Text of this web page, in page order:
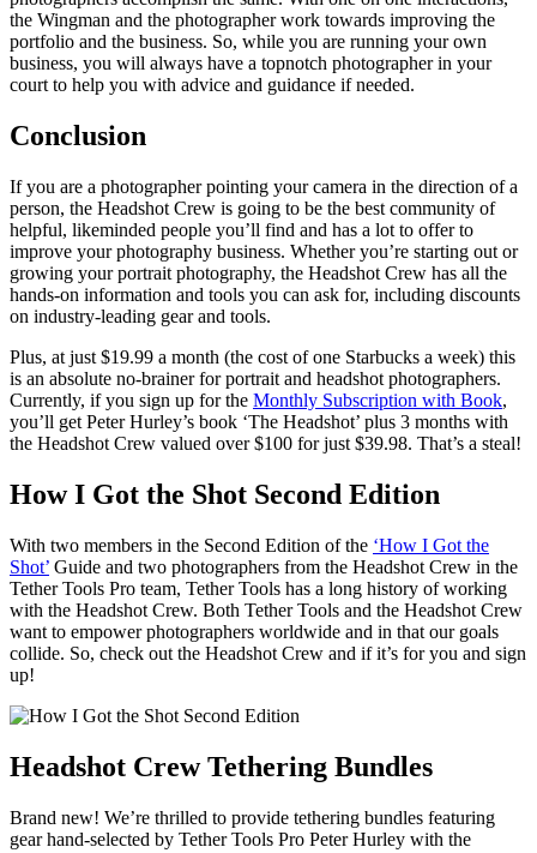
the Wingman and the photographer work towards improving the
portfolio and the business. So, while you are running your own
business, you will always have a topnotch photographer in your
court to help you with advice and guidance if needed.
Conclusion
If you are a photographer pointing your camera in the direction of a
person, the Headshot Crew is going to be the best community of
helpful, likeminded people you’ll find and has a lot to offer to
improve your photography business. Whether you’re starting out or
growing your portrait photography, the Headshot Crew has all the
hands-on information and tools you can ask for, including discounts
on industry-leading gear and tools.
Plus, at just $19.99 a month (the cost of one Starbucks a week) this
is an absolute no-brainer for portrait and headshot photographers.
Currently, if you sign up for the Monthly Subscription with Book,
you’ll get Peter Hurley’s book ‘The Headshot’ plus 3 months with
the Headshot Crew valued over $100 for just $39.98. That’s a steal!
How I Got the Shot Second Edition
With two members in the Second Edition of the ‘How I Got the
Shot’ Guide and two photographers from the Headshot Crew in the
Tether Tools Pro team, Tether Tools has a long history of working
with the Headshot Crew. Both Tether Tools and the Headshot Crew
want to empower photographers worldwide and in that our goals
collide. So, check out the Headshot Crew and if it’s for you and sign
up!
Headshot Crew Tethering Bundles
Brand new! We’re thrilled to provide tethering bundles featuring
gear hand-selected by Tether Tools Pro Peter Hurley with the